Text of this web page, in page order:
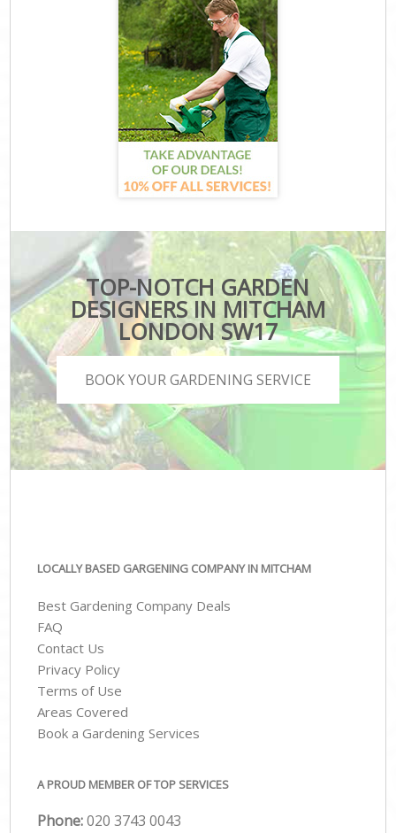
TOP-NOTCH GARDEN
DESIGNERS IN MITCHAM
LONDON SW17
BOOK YOUR GARDENING SERVICE
LOCALLY BASED GARGENING COMPANY IN MITCHAM
Best Gardening Company Deals
FAQ
Contact Us
Privacy Policy
Terms of Use
Areas Covered
Book a Gardening Services
A PROUD MEMBER OF TOP SERVICES
Phone:‎020 3743 0043